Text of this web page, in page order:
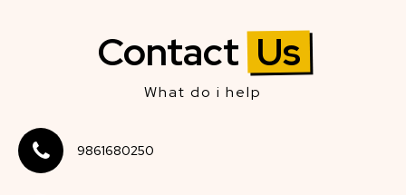
Contact Us
What do i help
9861680250